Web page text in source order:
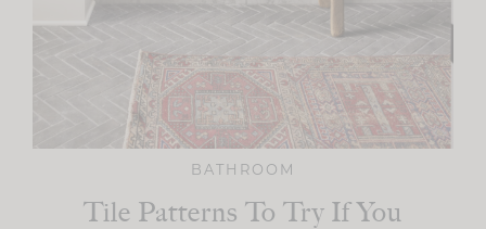
BATHROOM
Tile Patterns To Try If You